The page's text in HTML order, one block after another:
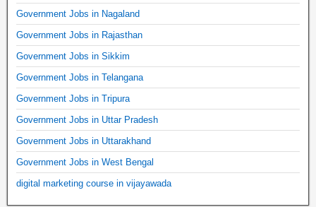
Government Jobs in Nagaland
Government Jobs in Rajasthan
Government Jobs in Sikkim
Government Jobs in Telangana
Government Jobs in Tripura
Government Jobs in Uttar Pradesh
Government Jobs in Uttarakhand
Government Jobs in West Bengal
digital marketing course in vijayawada